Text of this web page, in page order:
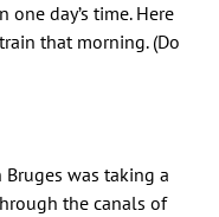
one day’s time. Here
that morning. (Do
was taking a
the canals of